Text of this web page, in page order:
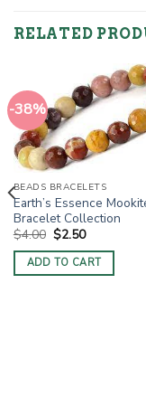
RELATED
-38%
BEADS BRACELETS
Earth’s Essence
Bracelet Collection
$4.00 Original
price
was:
$4.00.
$2.50Current
is:
$2.50.
ADD TO CART